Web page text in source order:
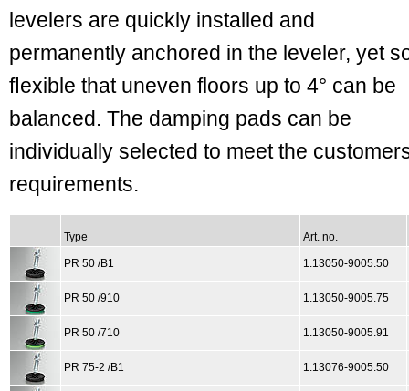
levelers are quickly installed and
permanently anchored in the leveler, yet
ﬂexible that uneven floors up to 4° can be
balanced. The damping pads can be
individually selected to meet the
requirements.
Type Art. no.
PR 50 /B1 1.13050-9005.50
PR 50 /910 1.13050-9005.75
PR 50 /710 1.13050-9005.91
PR 75-2 /B1 1.13076-9005.50